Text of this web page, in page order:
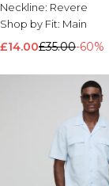
Neckline: Revere
Shop by Fit: Main
£14.00£35.00-60%